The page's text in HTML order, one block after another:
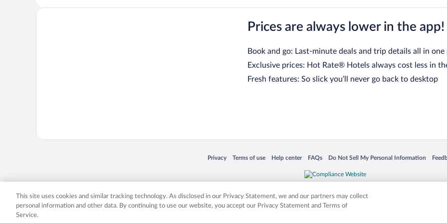
Prices are always lower in the app!
Book and go: Last-minute deals and trip details all in one
Exclusive prices: Hot Rate® Hotels always cost less in
Fresh features: So slick you’ll never go back to desktop
Privacy
Opens in a new window
Terms of use
Opens in a new window
Help center
Opens in a new window
FAQs
Opens in a new window
Do Not Sell My Personal Information
Opens in a new window
Expedia, Inc. in the US and/or other countries. Other logos or product and company names mentioned herein may be the
This site uses cookies and similar tracking technology. As disclosed in our Privacy Statement, we and our partners may collect
personal information and other data. By continuing to use our website, you accept our Privacy Statement and Terms of
Service.